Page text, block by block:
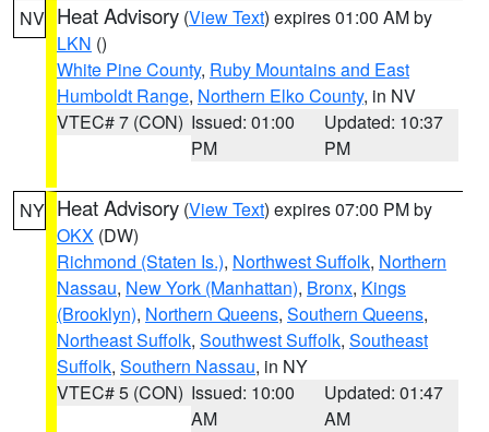
NV Heat Advisory (View Text) expires 01:00 AM by
LKN ()
White Pine County, Ruby Mountains and East
Humboldt Range, Northern Elko County, in NV
VTEC# 7 (CON) Issued: 01:00
PM
Updated: 10:37
PM
NY Heat Advisory (View Text) expires 07:00 PM by
OKX (DW)
Richmond (Staten Is.), Northwest Suffolk, Northern
Nassau, New York (Manhattan), Bronx, Kings
(Brooklyn), Northern Queens, Southern Queens,
Northeast Suffolk, Southwest Suffolk, Southeast
Suffolk, Southern Nassau, in NY
VTEC# 5 (CON) Issued: 10:00
AM
Updated: 01:47
AM